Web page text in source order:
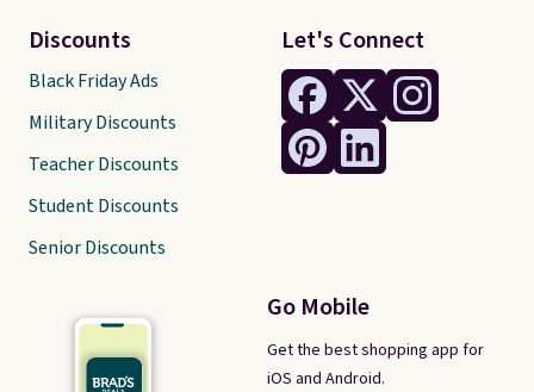
Let's Connect
Go Mobile
Get the best shopping app for
iOS and Android.
Discounts
Black Friday Ads
Military Discounts
Teacher Discounts
Student Discounts
Senior Discounts